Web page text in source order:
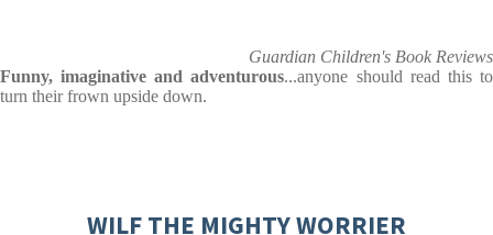
Guardian Children's Book Reviews
Funny, imaginative and adventurous...anyone should read this to
turn their frown upside down.
WILF THE MIGHTY WORRIER